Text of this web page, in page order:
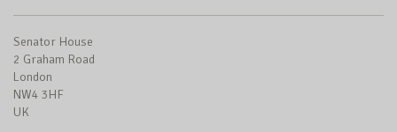
Senator House
2 Graham Road
London
NW4 3HF
UK